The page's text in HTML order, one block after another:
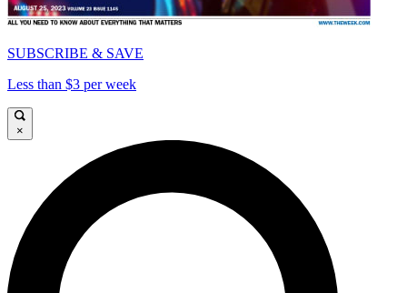
SUBSCRIBE & SAVE
Less than $3 per week
×